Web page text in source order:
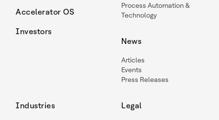
Accelerator OS
Investors
Process Automation &
Technology
News
Articles
Events
Press Releases
Industries Legal